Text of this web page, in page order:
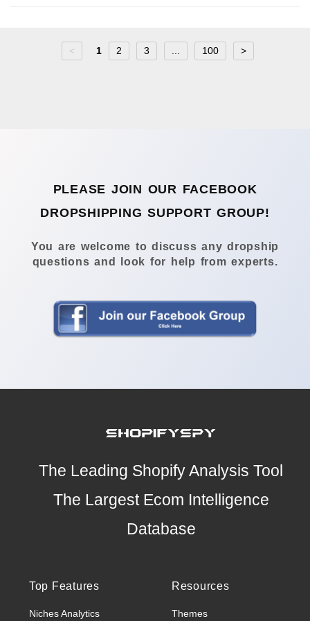
< 1 2 3 100 >
PLEASE JOIN OUR FACEBOOK
DROPSHIPPING SUPPORT GROUP!
You are welcome to discuss any dropship
questions and look for help from experts.
The Leading Shopify Analysis Tool
The Largest Ecom Intelligence
Database
Top Features
Niches Analytics
Resources
Themes